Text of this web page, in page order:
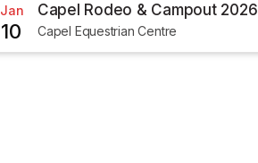
Jan
10
Capel Rodeo & Campout 2026
Capel Equestrian Centre